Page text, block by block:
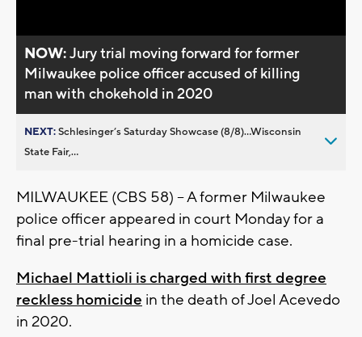
NOW:Jury trial moving forward for former
Milwaukee police officer accused of killing
man with chokehold in 2020
NEXT:Schlesinger’s Saturday Showcase (8/8)...Wisconsin
State Fair,...
MILWAUKEE (CBS 58) -- A former Milwaukee
police officer appeared in court Monday for a
final pre-trial hearing in a homicide case.
Michael Mattioli is charged with first degree
reckless homicide in the death of Joel Acevedo
in 2020.